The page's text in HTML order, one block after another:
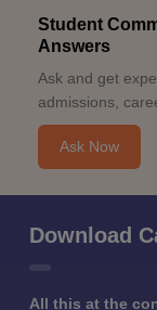
Student
Answers
Ask and get
admissions,
Ask Now
Download
All this at the